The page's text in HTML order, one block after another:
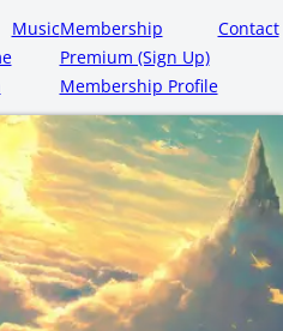
MusicMembership
Premium (Sign Up)
Membership Profile
Contact